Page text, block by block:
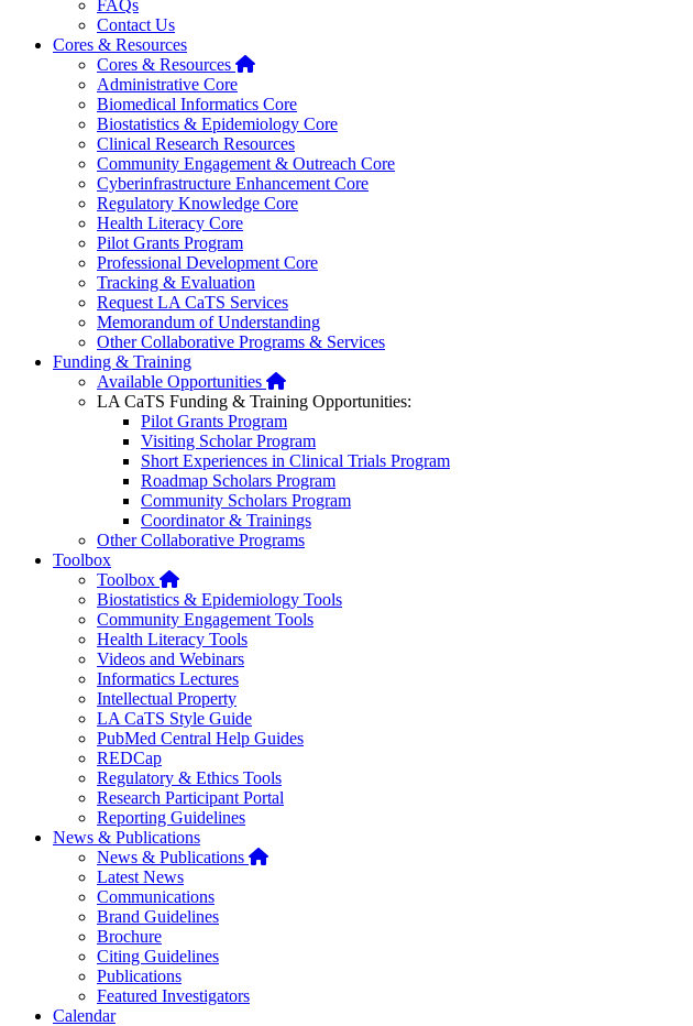
FAQs
Contact Us
Cores & Resources
Cores & Resources Home
Administrative Core
Biomedical Informatics Core
Biostatistics & Epidemiology Core
Clinical Research Resources
Community Engagement & Outreach Core
Cyberinfrastructure Enhancement Core
Regulatory Knowledge Core
Health Literacy Core
Pilot Grants Program
Professional Development Core
Tracking & Evaluation
Request LA CaTS Services
Memorandum of Understanding
Other Collaborative Programs & Services
Funding & Training
Available Opportunities Home
LA CaTS Funding & Training Opportunities:
Pilot Grants Program
Visiting Scholar Program
Short Experiences in Clinical Trials Program
Roadmap Scholars Program
Community Scholars Program
Coordinator & Trainings
Other Collaborative Programs
Toolbox
Toolbox Home
Biostatistics & Epidemiology Tools
Community Engagement Tools
Health Literacy Tools
Videos and Webinars
Informatics Lectures
Intellectual Property
LA CaTS Style Guide
PubMed Central Help Guides
REDCap
Regulatory & Ethics Tools
Research Participant Portal
Reporting Guidelines
News & Publications
News & Publications Home
Latest News
Communications
Brand Guidelines
Brochure
Citing Guidelines
Publications
Featured Investigators
Calendar